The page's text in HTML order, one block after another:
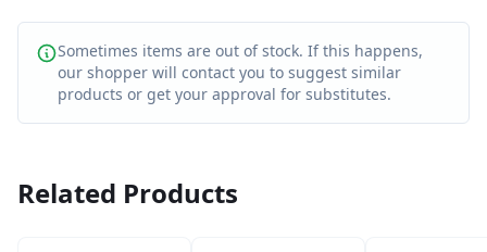
Sometimes items are out of stock. If this happens,
our shopper will contact you to suggest similar
products or get your approval for substitutes.
Related Products